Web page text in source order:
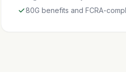
80G benefits and FCRA-